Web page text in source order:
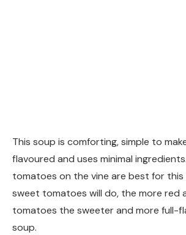
This soup is comforting, simple to
flavoured and uses minimal
tomatoes on the vine are best for
sweet tomatoes will do, the more red
tomatoes the sweeter and more full-
soup.